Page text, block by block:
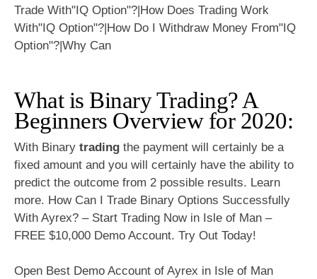
What is Binary Trading? A
Beginners Overview for 2020:
With Binary trading the payment will certainly be a
fixed amount and you will certainly have the ability to
predict the outcome from 2 possible results. Learn
more. How Can I Trade Binary Options Successfully
With Ayrex? – Start Trading Now in Isle of Man –
FREE $10,000 Demo Account. Try Out Today!
Open Best Demo Account of Ayrex in Isle of Man